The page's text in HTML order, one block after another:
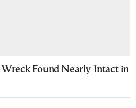
Found Nearly Intact in